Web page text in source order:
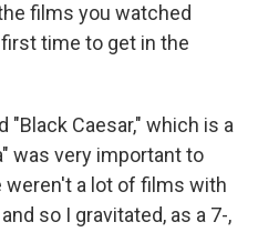
films you watched
time to get in the
"Black Caesar," which is a
was very important to
weren't a lot of films with
so I gravitated, as a 7-,